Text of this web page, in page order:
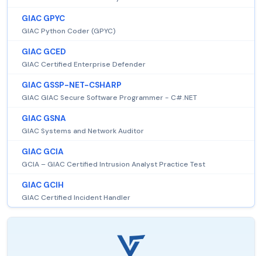
GIAC GPYC
GIAC Python Coder (GPYC)
GIAC GCED
GIAC Certified Enterprise Defender
GIAC GSSP-NET-CSHARP
GIAC GIAC Secure Software Programmer - C#.NET
GIAC GSNA
GIAC Systems and Network Auditor
GIAC GCIA
GCIA – GIAC Certified Intrusion Analyst Practice Test
GIAC GCIH
GIAC Certified Incident Handler